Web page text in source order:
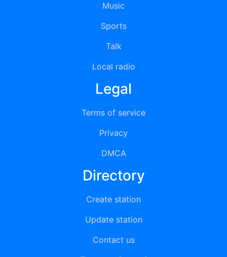
Music
Sports
Talk
Local radio
Legal
Terms of service
Privacy
DMCA
Directory
Create station
Update station
Contact us